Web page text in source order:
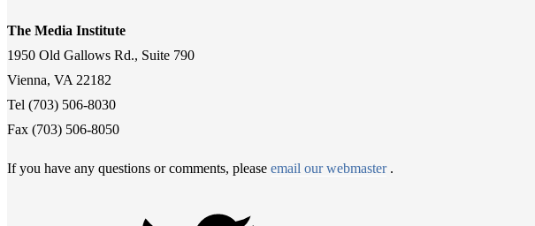
The Media Institute
1950 Old Gallows Rd., Suite 790
Vienna, VA 22182
Tel (703) 506-8030
Fax (703) 506-8050
If you have any questions or comments, please email our webmaster.